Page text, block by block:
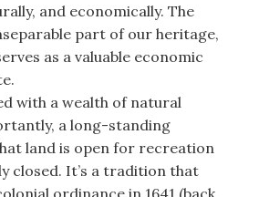
and economically. The
part of our heritage,
as a valuable economic
with a wealth of natural
a long-standing
land is open for recreation
closed. It’s a tradition that
ordinance in 1641 (back